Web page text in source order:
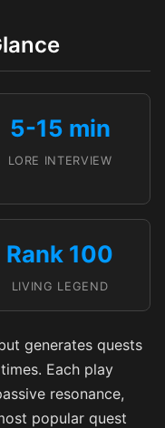
5-15 min
LORE INTERVIEW
Rank 100
LIVING LEGEND
generates quests
Each play
resonance,
popular quest